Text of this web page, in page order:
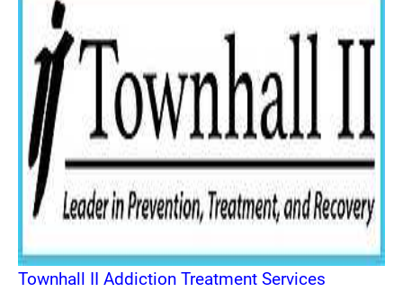
Townhall II Addiction Treatment Services